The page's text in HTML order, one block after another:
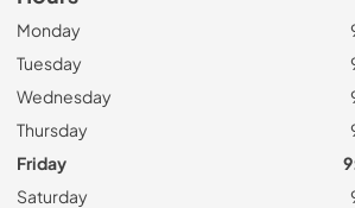
Monday
Tuesday
Wednesday
Thursday
Friday
Saturday